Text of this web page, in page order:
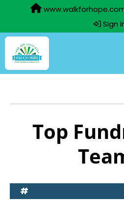
Sign
Top
#